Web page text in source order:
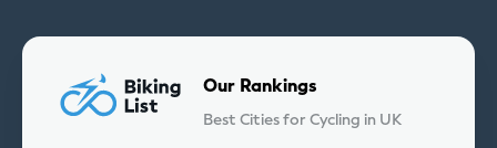
Our Rankings
Best Cities for Cycling in UK